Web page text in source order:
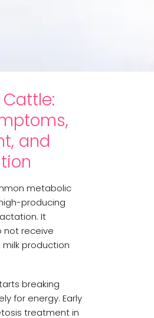
and
metabolic
producing
It
not receive
production
breaking
for energy. Early
treatment in